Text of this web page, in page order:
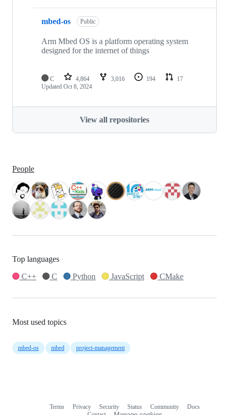
mbed-os Public
Arm Mbed OS is a platform operating system
designed for the internet of things
C 4,864 3,016 194
17
Updated Oct 8, 2024
View all repositories
People
Top languages
C++
C Python JavaScript CMake
Most used topics
mbed-os mbed project-management
Terms Privacy Security Status Community
Docs